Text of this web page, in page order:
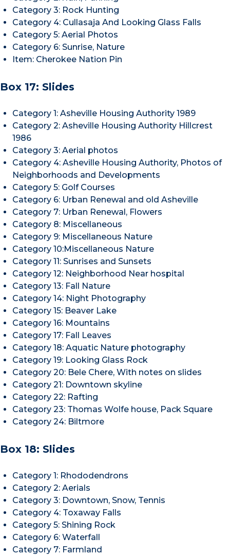
Category 3: Rock Hunting
Category 4: Cullasaja And Looking Glass Falls
Category 5: Aerial Photos
Category 6: Sunrise, Nature
Item: Cherokee Nation Pin
Box 17: Slides
Category 1: Asheville Housing Authority 1989
Category 2: Asheville Housing Authority Hillcrest
1986
Category 3: Aerial photos
Category 4: Asheville Housing Authority, Photos of
Neighborhoods and Developments
Category 5: Golf Courses
Category 6: Urban Renewal and old Asheville
Category 7: Urban Renewal, Flowers
Category 8: Miscellaneous
Category 9: Miscellaneous Nature
Category 10:Miscellaneous Nature
Category 11: Sunrises and Sunsets
Category 12: Neighborhood Near hospital
Category 13: Fall Nature
Category 14: Night Photography
Category 15: Beaver Lake
Category 16: Mountains
Category 17: Fall Leaves
Category 18: Aquatic Nature photography
Category 19: Looking Glass Rock
Category 20: Bele Chere, With notes on slides
Category 21: Downtown skyline
Category 22: Rafting
Category 23: Thomas Wolfe house, Pack Square
Category 24: Biltmore
Box 18: Slides
Category 1: Rhododendrons
Category 2: Aerials
Category 3: Downtown, Snow, Tennis
Category 4: Toxaway Falls
Category 5: Shining Rock
Category 6: Waterfall
Category 7: Farmland